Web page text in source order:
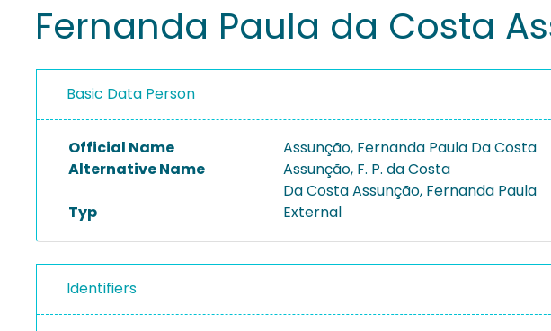
Fernanda Paula da Costa
Basic Data Person
Official Name
Assunção, Fernanda Paula Da Costa
Alternative Name
Assunção, F. P. da Costa
Da Costa Assunção, Fernanda Paula
Typ
External
Identifiers